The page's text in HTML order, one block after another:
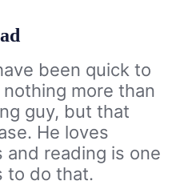
been quick to
more than
guy, but that
He loves
and reading is one
to do that.